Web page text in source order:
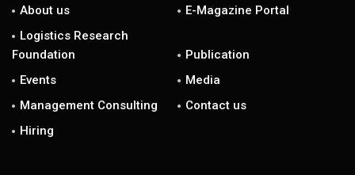
About us
E-Magazine Portal
Logistics Research
Foundation
Publication
Events
Media
Management Consulting
Contact us
Hiring